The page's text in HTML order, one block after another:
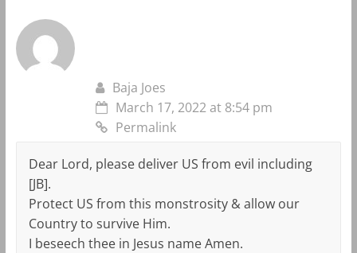
Baja Joes
March 17, 2022 at 8:54 pm
Permalink
Dear Lord, please deliver US from evil including
[JB].
Protect US from this monstrosity & allow our
Country to survive Him.
I beseech thee in Jesus name Amen.